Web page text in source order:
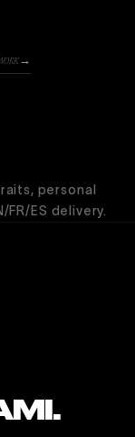
→
personal
FR/ES delivery.